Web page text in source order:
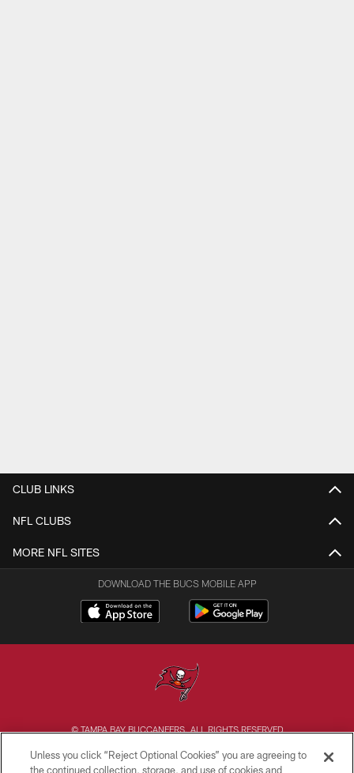
CLUB LINKS
NFL CLUBS
MORE NFL SITES
DOWNLOAD THE BUCS MOBILE APP
© TAMPA BAY BUCCANEERS. ALL RIGHTS RESERVED
PRIVACY POLICY
Unless you click “Reject Optional Cookies” you are agreeing to
the continued collection, storage, and use of cookies and